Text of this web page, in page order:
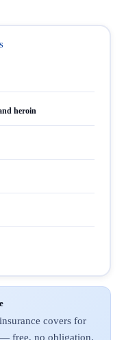
heroin
covers for
free, no obligation.